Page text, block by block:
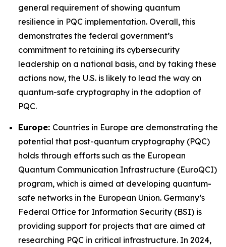
general requirement of showing quantum
resilience in PQC implementation. Overall, this
demonstrates the federal government’s
commitment to retaining its cybersecurity
leadership on a national basis, and by taking these
actions now, the U.S. is likely to lead the way on
quantum-safe cryptography in the adoption of
PQC.
Europe: Countries in Europe are demonstrating the
potential that post-quantum cryptography (PQC)
holds through efforts such as the European
Quantum Communication Infrastructure (EuroQCI)
program, which is aimed at developing quantum-
safe networks in the European Union. Germany’s
Federal Office for Information Security (BSI) is
providing support for projects that are aimed at
researching PQC in critical infrastructure. In 2024,